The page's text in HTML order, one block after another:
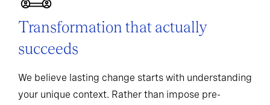
Transformation that actually
succeeds
We believe lasting change starts with understanding
your unique context. Rather than impose pre-